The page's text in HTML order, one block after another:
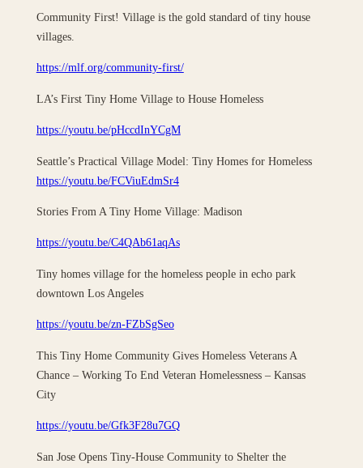
Community First! Village is the gold standard of tiny house
villages.
https://mlf.org/community-first/
LA’s First Tiny Home Village to House Homeless
https://youtu.be/pHccdInYCgM
Seattle’s Practical Village Model: Tiny Homes for Homeless
https://youtu.be/FCViuEdmSr4
Stories From A Tiny Home Village: Madison
https://youtu.be/C4QAb61aqAs
Tiny homes village for the homeless people in echo park
downtown Los Angeles
https://youtu.be/zn-FZbSgSeo
This Tiny Home Community Gives Homeless Veterans A
Chance – Working To End Veteran Homelessness – Kansas
City
https://youtu.be/Gfk3F28u7GQ
San Jose Opens Tiny-House Community to Shelter the